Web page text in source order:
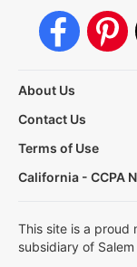
About Us
Contact Us
Terms of Use
California - CCPA
This site is a proud
subsidiary of